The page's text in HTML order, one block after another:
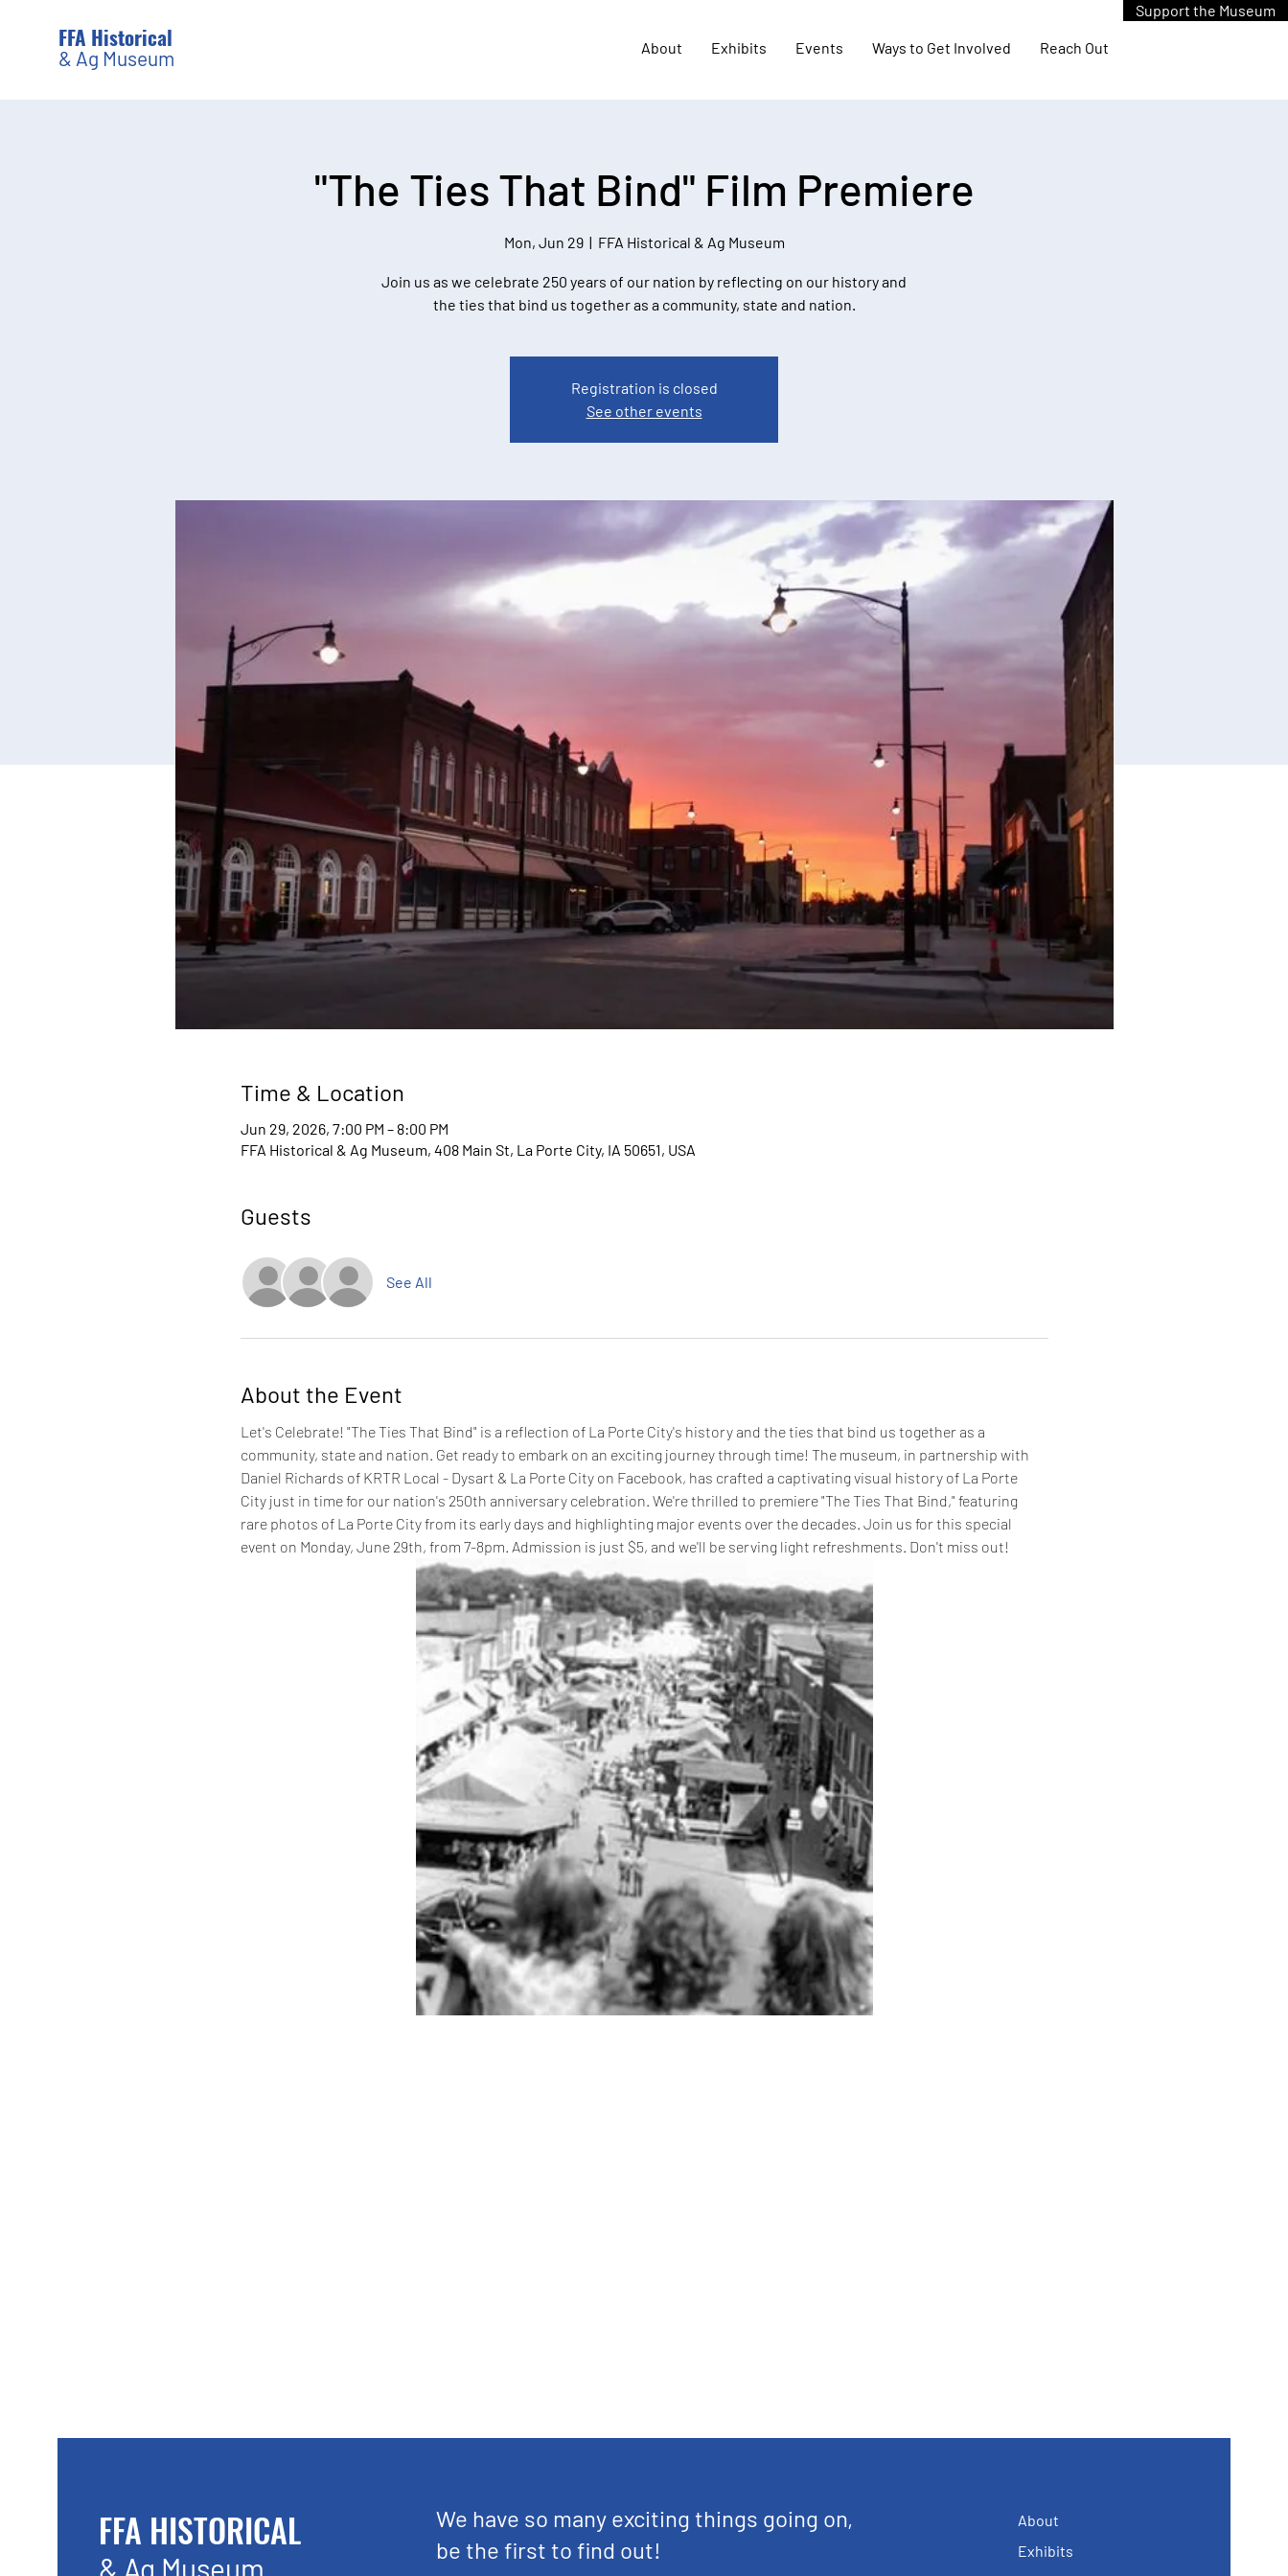
FFA Historical
& Ag Museum About Exhibits Events Ways to Get Involved Reach Out
Support the Museum
"The Ties That Bind" Film Premiere
Mon, Jun 29
  |
FFA Historical & Ag Museum
Join us as we celebrate 250 years of our nation by reflecting on our history and
the ties that bind us together as a community, state and nation.
Registration is closed
See other events
Time & Location
Jun 29, 2026, 7:00 PM – 8:00 PM
FFA Historical & Ag Museum, 408 Main St, La Porte City, IA 50651, USA
Guests
See All
About the Event
Let's Celebrate! "The Ties That Bind" is a reflection of La Porte City's history and the ties that bind us together as a
community, state and nation. Get ready to embark on an exciting journey through time! The museum, in partnership with
Daniel Richards of KRTR Local - Dysart & La Porte City on Facebook, has crafted a captivating visual history of La Porte
City just in time for our nation's 250th anniversary celebration. We're thrilled to premiere "The Ties That Bind," featuring
rare photos of La Porte City from its early days and highlighting major events over the decades. Join us for this special
event on Monday, June 29th, from 7-8pm. Admission is just $5, and we'll be serving light refreshments. Don't miss out!
FFA HISTORICAL
& Ag Museum
We have so many exciting things going on,
be the first to find out!
About
Exhibits